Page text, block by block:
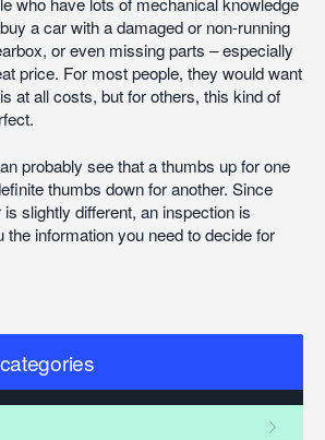
a car with a damaged or non-running
or even missing parts – especially
price. For most people, they would want
at all costs, but for others, this kind of
probably see that a thumbs up for one
thumbs down for another. Since
is slightly different, an inspection is
the information you need to decide for